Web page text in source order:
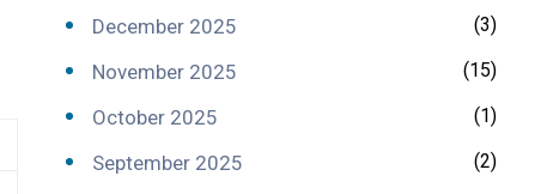
December 2025 (3)
November 2025 (15)
October 2025 (1)
September 2025 (2)